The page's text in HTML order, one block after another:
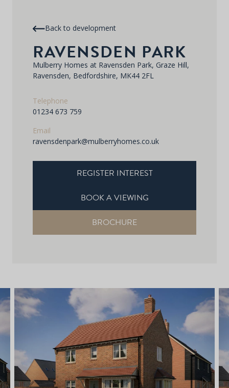
Back to development
RAVENSDEN PARK
Mulberry Homes at Ravensden Park, Graze Hill,
Ravensden, Bedfordshire, MK44 2FL
Telephone
01234 673 759
Email
ravensdenpark@mulberryhomes.co.uk
REGISTER INTEREST
BOOK A VIEWING
BROCHURE